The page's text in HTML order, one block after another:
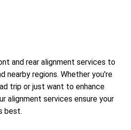
and rear alignment services to
nearby regions. Whether you're
trip or just want to enhance
alignment services ensure your
best.